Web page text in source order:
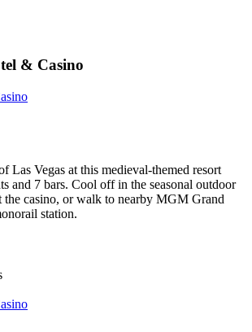
& Casino
Las Vegas at this medieval-themed resort
and 7 bars. Cool off in the seasonal outdoor
casino, or walk to nearby MGM Grand
station.